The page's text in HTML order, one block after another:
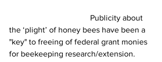
the ‘plight’ of honey bees have been a
"key" to freeing of federal grant monies
for beekeeping research/extension.